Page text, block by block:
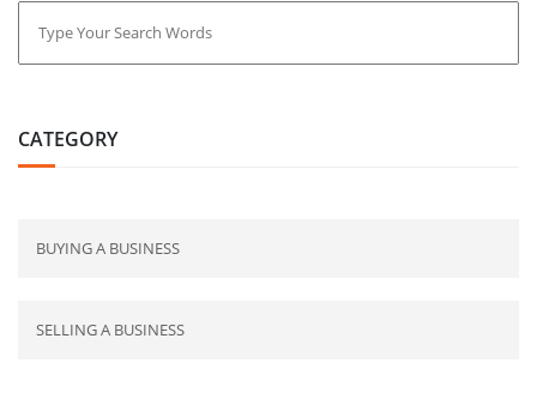
CATEGORY
BUYING A BUSINESS
SELLING A BUSINESS